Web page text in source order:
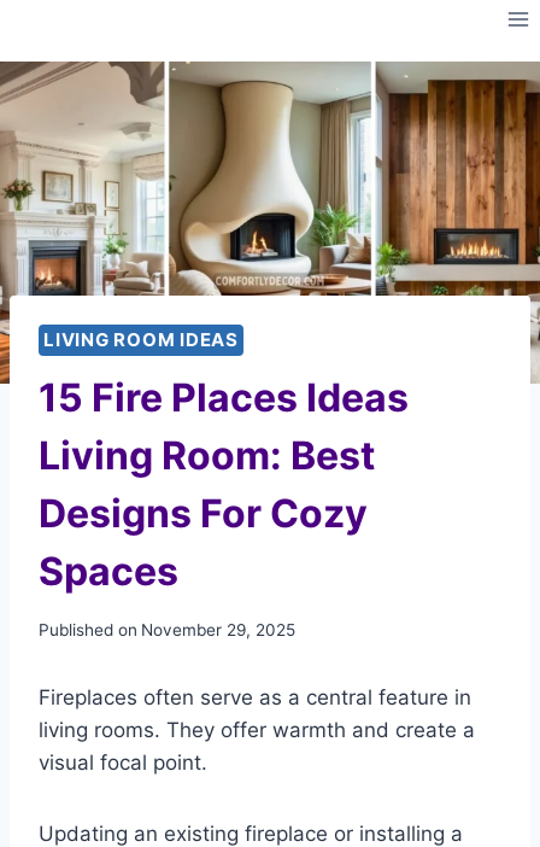
content
LIVING ROOM IDEAS
15 Fire Places Ideas
Living Room: Best
Designs For Cozy
Spaces
Published on November 29, 2025
Fireplaces often serve as a central feature in
living rooms. They offer warmth and create a
visual focal point.
Updating an existing fireplace or installing a